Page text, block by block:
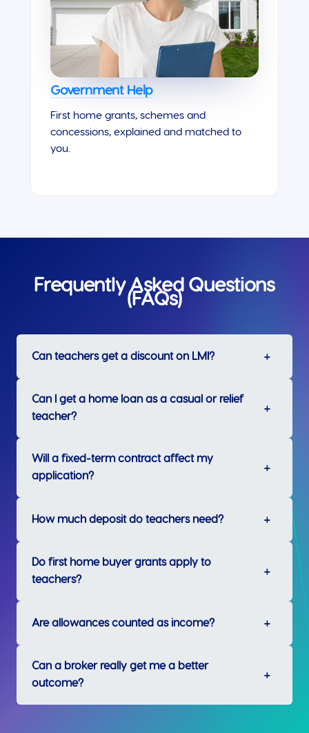
Government Help
First home grants, schemes and
concessions, explained and matched to
you.
Frequently Asked Questions
(FAQs)
Can teachers get a discount on LMI?
Can I get a home loan as a casual or relief
teacher?
Will a fixed-term contract affect my
application?
How much deposit do teachers need?
Do first home buyer grants apply to
teachers?
Are allowances counted as income?
Can a broker really get me a better
outcome?